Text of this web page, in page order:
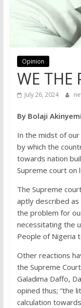
Opinion
WE THE
July 26, 2024
By Bolaji Akinyemi
In the midst of
by which the
towards nation
Supreme court on
The Supreme
aptly described
the problem for
necessitating the
People of Nigeria
Other reactions
the Supreme
Galadima Daffo,
opined thus; “the
calculation